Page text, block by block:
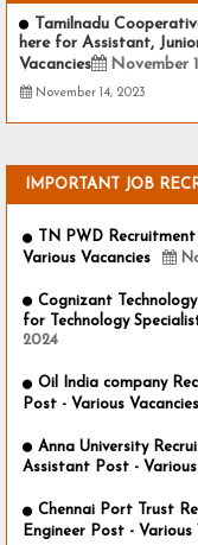
Tamilnadu
here for Assistant,
Vacancies
November
November 14, 2023
IMPORTANT JOB
TN PWD
Various Vacancies
Cognizant
for Technology
2024
Oil India company
Post - Various Vacancies
Anna University
Assistant Post - Various
Chennai Port Trust
Engineer Post - Various